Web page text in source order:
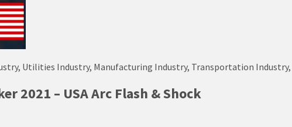
Utilities Industry, Manufacturing Industry, Transportation
2021 – USA Arc Flash & Shock